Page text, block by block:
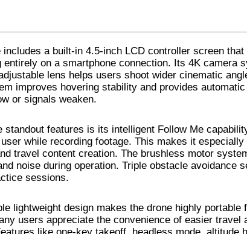
includes a built-in 4.5-inch LCD controller screen
entirely on a smartphone connection. Its 4K camera
lens helps users shoot wider cinematic
improves hovering stability and provides
or signals weaken.
standout features is its intelligent Follow Me
while recording footage. This makes it
travel content creation. The brushless motor
noise during operation. Triple obstacle avoidance
sessions.
lightweight design makes the drone highly
users appreciate the convenience of easier